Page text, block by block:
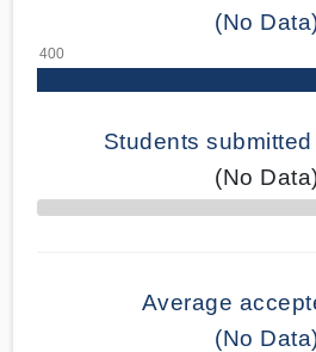
(No
Students
(No
70% Complete
Average
(No